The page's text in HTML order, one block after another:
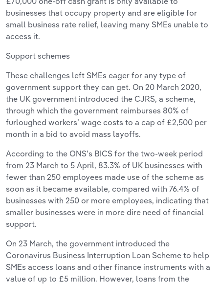
businesses that occupy property and are eligible for
small business rate relief, leaving many SMEs unable to
access it.
Support schemes
These challenges left SMEs eager for any type of
government support they can get. On 20 March 2020,
the UK government introduced the CJRS, a scheme,
through which the government reimburses 80% of
furloughed workers’ wage costs to a cap of £2,500 per
month in a bid to avoid mass layoffs.
According to the ONS’s BICS for the two-week period
from 23 March to 5 April, 83.3% of UK businesses with
fewer than 250 employees made use of the scheme as
soon as it became available, compared with 76.4% of
businesses with 250 or more employees, indicating that
smaller businesses were in more dire need of financial
support.
On 23 March, the government introduced the
Coronavirus Business Interruption Loan Scheme to help
SMEs access loans and other finance instruments with a
value of up to £5 million. However, loans from the